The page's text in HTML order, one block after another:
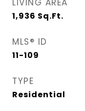
LIVING AREA
1,936 Sq.Ft.
MLS® ID
11-109
TYPE
Residential